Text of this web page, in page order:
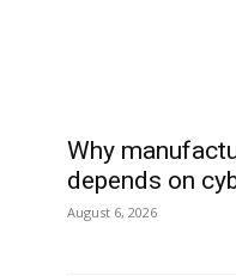
Why
depends on
August 6, 2026